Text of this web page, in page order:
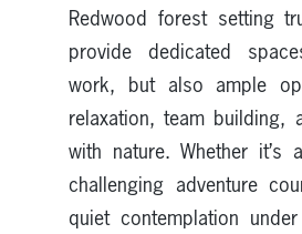
Redwood forest setting
provide dedicated
work, but also ample
relaxation, team building,
with nature. Whether it’s
challenging adventure
quiet contemplation